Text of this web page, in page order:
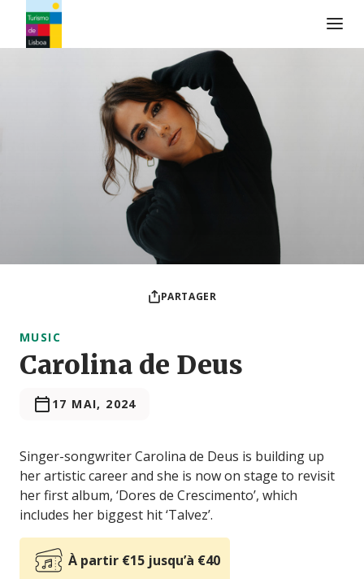
Logo de Turismo de Lisboa
PARTAGER
MUSIC
Carolina de Deus
17 MAI, 2024
Singer-songwriter Carolina de Deus is building up
her artistic career and she is now on stage to revisit
her first album, ‘Dores de Crescimento’, which
includes her biggest hit ‘Talvez’.
À partir €15 jusqu’à €40